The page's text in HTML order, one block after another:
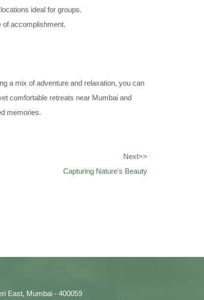
ideal for groups.
of accomplishment.
a mix of adventure and relaxation, you can
comfortable retreats near Mumbai and
memories.
Next>>
Capturing Nature's Beauty
East, Mumbai - 400059